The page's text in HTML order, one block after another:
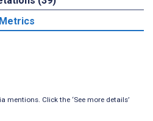
Metrics
mentions. Click the ‘See more details’